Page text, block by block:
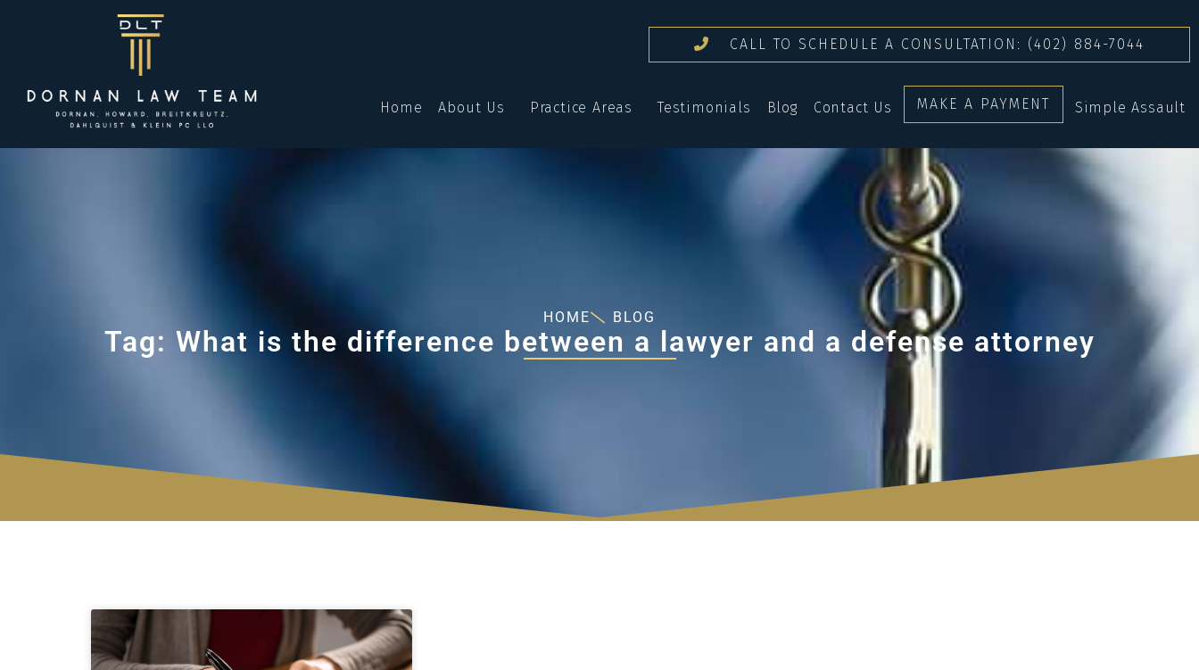
CALL TO SCHEDULE A CONSULTATION: (402) 884-7044
Home About Us Practice Areas Testimonials Blog Contact Us MAKE A PAYMENT Simple Assault
HOME BLOG
Tag: What is the difference between a lawyer and a defense attorney